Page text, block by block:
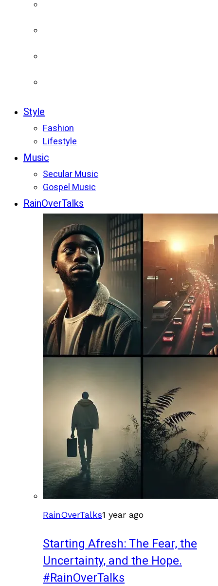
Style
Fashion
Lifestyle
Music
Secular Music
Gospel Music
RainOverTalks
RainOverTalks1 year ago
Starting Afresh: The Fear, the
Uncertainty, and the Hope.
#RainOverTalks